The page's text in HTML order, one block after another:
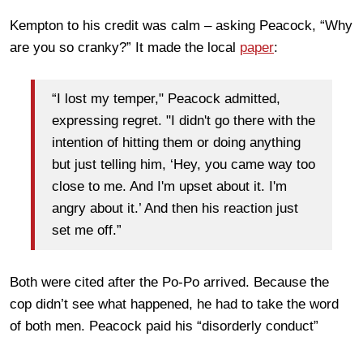
Kempton to his credit was calm – asking Peacock, “Why
are you so cranky?” It made the local paper:
“I lost my temper," Peacock admitted,
expressing regret. "I didn't go there with the
intention of hitting them or doing anything
but just telling him, ‘Hey, you came way too
close to me. And I'm upset about it. I'm
angry about it.’ And then his reaction just
set me off.”
Both were cited after the Po-Po arrived. Because the
cop didn’t see what happened, he had to take the word
of both men. Peacock paid his “disorderly conduct”